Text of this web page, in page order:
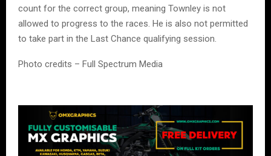
count for the correct group, meaning Townley is not
allowed to progress to the races. He is also not permitted
to take part in the Last Chance qualifying session.
Photo credits – Full Spectrum Media